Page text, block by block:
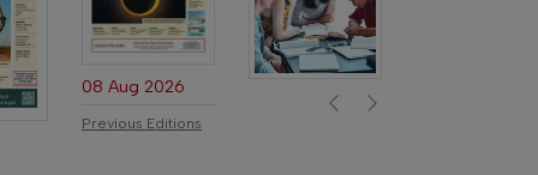
08 Aug 2026
Previous Editions Previous
Next